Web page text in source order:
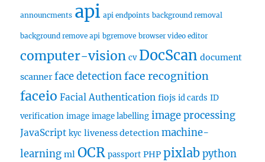
announcments api api endpoints background removal
background remove api bgremove browser video editor
computer-vision cv DocScan document
scanner face detection face recognition
faceio Facial Authentication fiojs id cards ID
verification image image labelling image processing
JavaScript kyc liveness detection machine-
learning ml OCR passport PHP pixlab python